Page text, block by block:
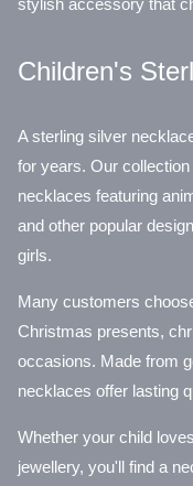
Children's
A sterling silver
for years. Our
necklaces featuring
and other popular
girls.
Many customers
Christmas presents,
occasions. Made from
necklaces offer lasting
Whether your child
jewellery, you'll find a